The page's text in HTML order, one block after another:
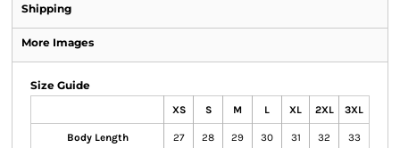
Shipping
More Images
Size Guide
XS S M L XL 2XL 3XL
Body Length 27 28 29 30 31 32 33